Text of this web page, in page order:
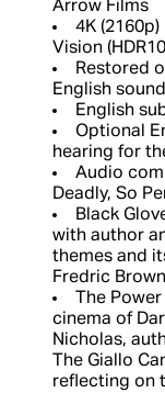
Arrow Films
4K
Vision
Restored
English
English
Optional
hearing for
Audio
Deadly, So
Black
with author
themes and
Fredric
The
cinema of
Nicholas,
The Giallo
reflecting on